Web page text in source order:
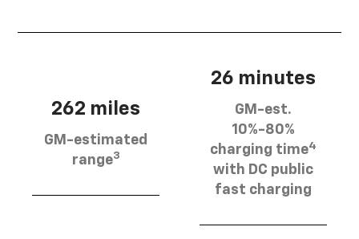
262 miles
GM-estimated
range3
26 minutes
GM-est.
10%-80%
charging time4
with DC public
fast charging